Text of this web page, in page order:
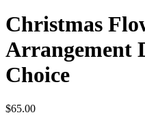
Christmas
Arrangement
Choice
$65.00